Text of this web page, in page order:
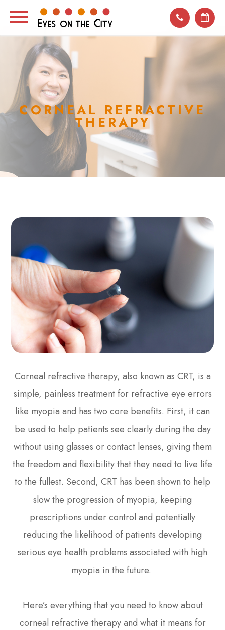
CORNEAL REFRACTIVE
THERAPY
Corneal refractive therapy, also known as CRT, is a
simple, painless treatment for refractive eye errors
like myopia and has two core benefits. First, it can
be used to help patients see clearly during the day
without using glasses or contact lenses, giving them
the freedom and flexibility that they need to live life
to the fullest. Second, CRT has been shown to help
slow the progression of myopia, keeping
prescriptions under control and potentially
reducing the likelihood of patients developing
serious eye health problems associated with high
myopia in the future.
Here’s everything that you need to know about
corneal refractive therapy and what it means for